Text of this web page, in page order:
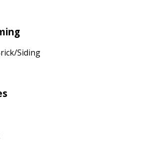
Siding